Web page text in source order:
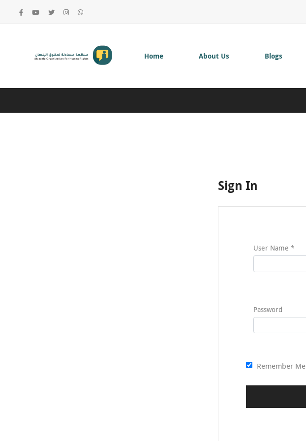
Home About Us Blogs
Sign In
User Name*
Password
Remember Me